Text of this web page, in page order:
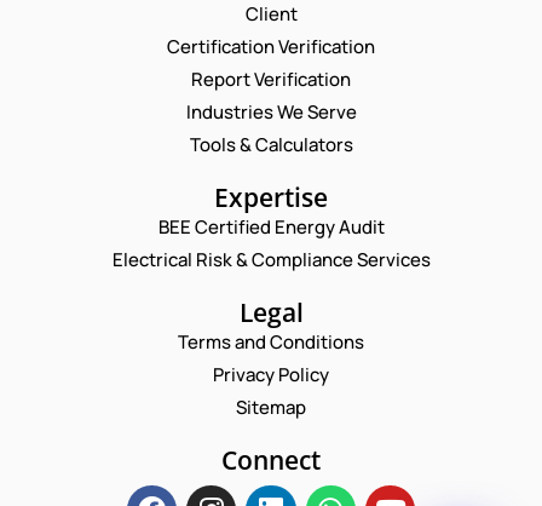
Client
Certification Verification
Report Verification
Industries We Serve
Tools & Calculators
Expertise
BEE Certified Energy Audit
Electrical Risk & Compliance Services
Legal
Terms and Conditions
Privacy Policy
Sitemap
Connect
Request a Consultation
A
M
M
L
O
N
M
M
L
E
O
E
N
Enquire Now